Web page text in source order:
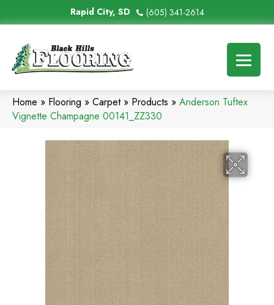
Rapid City, SD (605) 341-2614
Home » Flooring » Carpet» Products » Anderson Tuftex
Vignette Champagne 00141_ZZ330